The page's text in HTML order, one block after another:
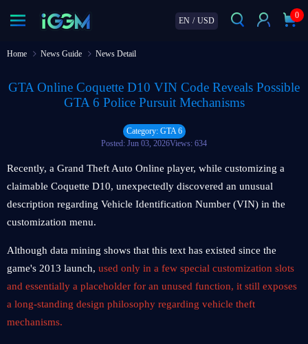
EN / USD
0
Home News Guide News Detail
GTA Online Coquette D10 VIN Code Reveals Possible
GTA 6 Police Pursuit Mechanisms
Category: GTA 6
Posted: Jun 03, 2026Views: 634
Recently, a Grand Theft Auto Online player, while customizing a
claimable Coquette D10, unexpectedly discovered an unusual
description regarding Vehicle Identification Number (VIN) in the
customization menu.
Although data mining shows that this text has existed since the
game's 2013 launch, used only in a few special customization slots
and essentially a placeholder for an unused function, it still exposes
a long-standing design philosophy regarding vehicle theft
mechanisms.